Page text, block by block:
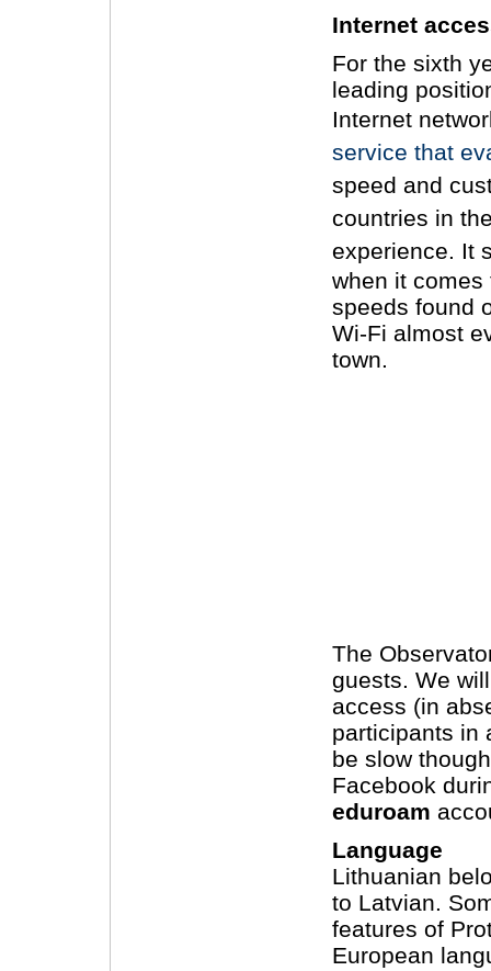
Internet
For the sixth
leading
Internet
service that
speed and
countries in
experience. It
when it comes
speeds found
Wi-Fi almost
town.
The
guests. We
access (in
participants in
be slow
Facebook
eduroam
Language
Lithuanian
to Latvian.
features of
European